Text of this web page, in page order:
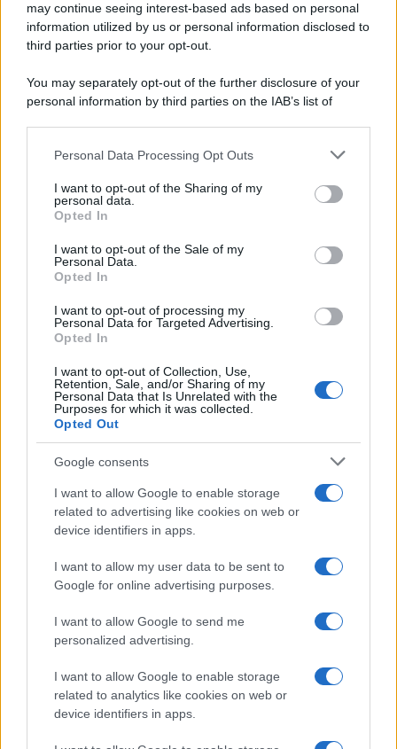
may continue seeing interest-based ads based on personal
information utilized by us or personal information disclosed to
third parties prior to your opt-out.
You may separately opt-out of the further disclosure of your
personal information by third parties on the IAB’s list of
This information may also be disclosed by us to third parties
disclose it to other third parties.
Please note that this website/app uses one or more Google
services and may gather and store information including but
not limited to your visit or usage behaviour. You may click to
grant or deny consent to Google and its third-party tags to
consent section.
Personal Data Processing Opt Outs
I want to opt-out of the Sharing of my
personal data.
Opted In
I want to opt-out of the Sale of my
Personal Data.
Opted In
I want to opt-out of processing my
Personal Data for Targeted Advertising.
Opted In
I want to opt-out of Collection, Use,
Retention, Sale, and/or Sharing of my
Personal Data that Is Unrelated with the
Purposes for which it was collected.
Opted Out
Google consents
I want to allow Google to enable storage
related to advertising like cookies on web or
device identifiers in apps.
I want to allow my user data to be sent to
Google for online advertising purposes.
I want to allow Google to send me
personalized advertising.
I want to allow Google to enable storage
related to analytics like cookies on web or
device identifiers in apps.